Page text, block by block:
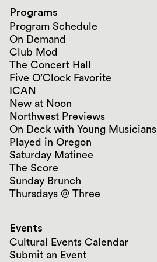
Programs
Program Schedule
On Demand
Club Mod
The Concert Hall
Five O’Clock Favorite
ICAN
New at Noon
Northwest Previews
On Deck with Young Musicians
Played in Oregon
Saturday Matinee
The Score
Sunday Brunch
Thursdays @ Three
Events
Cultural Events Calendar
Submit an Event